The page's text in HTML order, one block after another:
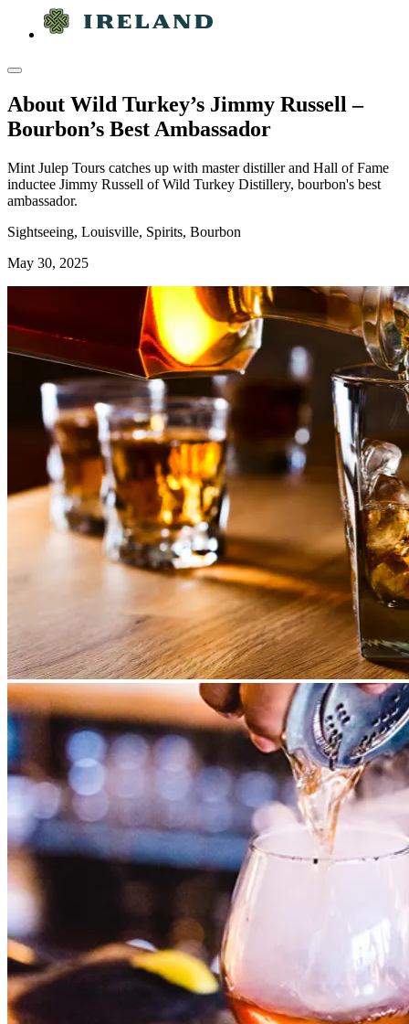
About Wild Turkey’s Jimmy Russell –
Bourbon’s Best Ambassador
Mint Julep Tours catches up with master distiller and Hall of Fame
inductee Jimmy Russell of Wild Turkey Distillery, bourbon's best
ambassador.
Sightseeing, Louisville, Spirits, Bourbon
May 30, 2025